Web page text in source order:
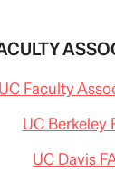
Faculty
UC Berkeley
UC Davis